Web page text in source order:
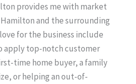
provides me with market
and the surrounding
love for the business include
top-notch customer
time home buyer, a family
or helping an out-of-